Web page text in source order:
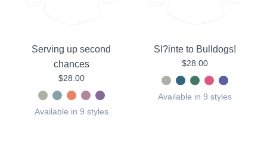
Serving up second
chances
$28.00
Available in 9 styles
Sl?inte to Bulldogs!
$28.00
Available in 9 styles